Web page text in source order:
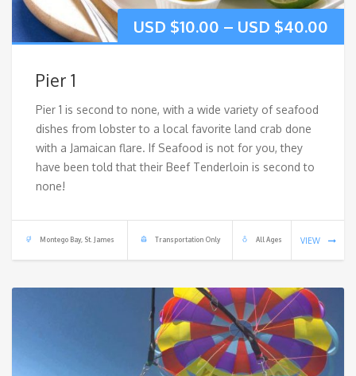
USD $10.00 – USD $40.00
Pier 1
Pier 1 is second to none, with a wide variety of seafood
dishes from lobster to a local favorite land crab done
with a Jamaican flare. If Seafood is not for you, they
have been told that their Beef Tenderloin is second to
none!
Montego Bay, St. James Transportation Only All Ages VIEW